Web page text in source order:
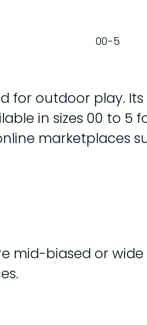
00-5
for outdoor play.
in sizes 00 to 5
marketplaces
mid-biased or